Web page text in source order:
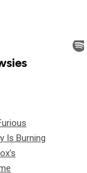
Is Burning